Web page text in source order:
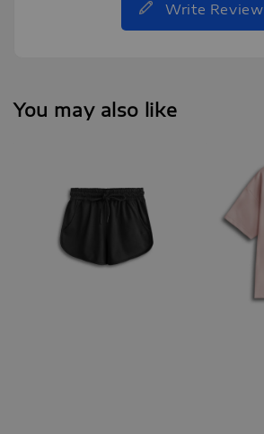
Write Review
You may also like